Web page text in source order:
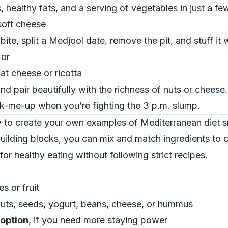
healthy fats, and a serving of vegetables in just a
cheese
split a Medjool date, remove the pit, and stuff it
cheese or ricotta
pair beautifully with the richness of nuts or
me-up when you’re fighting the 3 p.m. slump.
create your own examples of Mediterranean diet
blocks, you can mix and match ingredients to
healthy eating without following strict recipes.
or fruit
seeds, yogurt, beans, cheese, or hummus
, if you need more staying power